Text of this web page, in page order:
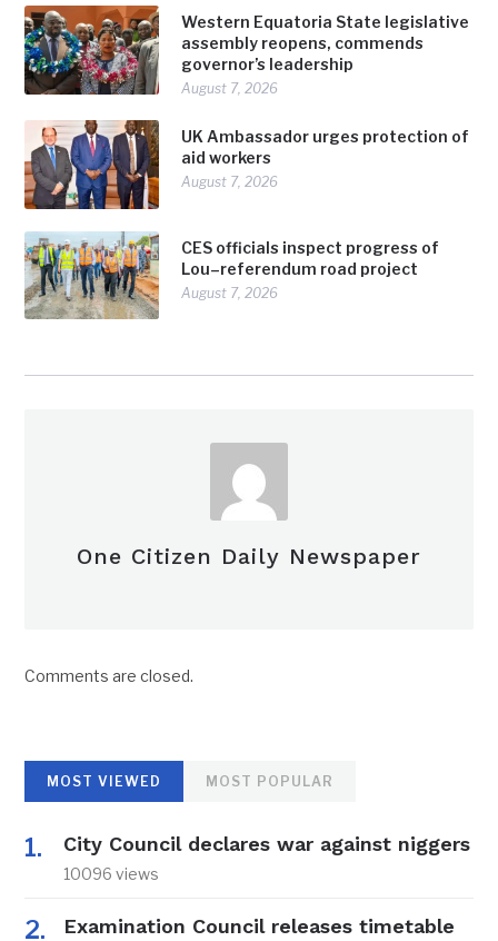
Western Equatoria State legislative
assembly reopens, commends
governor’s leadership
August 7, 2026
UK Ambassador urges protection of
aid workers
August 7, 2026
CES officials inspect progress of
Lou–referendum road project
August 7, 2026
One Citizen Daily Newspaper
Comments are closed.
MOST VIEWED MOST POPULAR
City Council declares war against niggers
10096 views
Examination Council releases timetable